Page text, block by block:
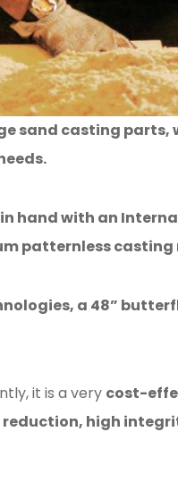
sand casting
hand with an
patternlesscasting
a 48”
it is a very cost-
high